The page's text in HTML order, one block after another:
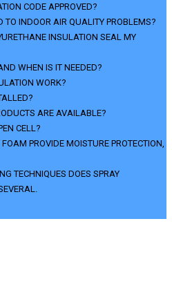
CODE APPROVED?
TO INDOOR AIR QUALITY PROBLEMS?
INSULATION SEAL MY
WHEN IS IT NEEDED?
WORK?
ARE AVAILABLE?
CELL?
PROVIDE MOISTURE PROTECTION,
TECHNIQUES DOES SPRAY